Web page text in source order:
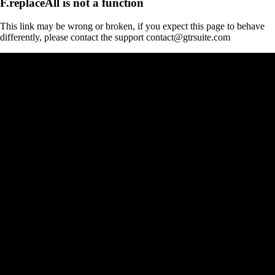
This link may be wrong or broken, if you expect this page to behave
differently, please contact the support contact@gtrsuite.com